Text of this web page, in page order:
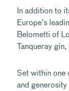
In addition to
Europe’s
Belometti of
Tanqueray
Set within one
and